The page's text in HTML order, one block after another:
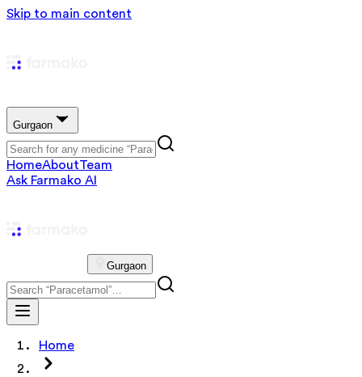
Skip to main content
Gurgaon
HomeAboutTeam
Ask Farmako AI
Gurgaon
Home